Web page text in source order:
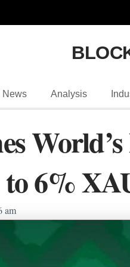
News Analysis
6%
am